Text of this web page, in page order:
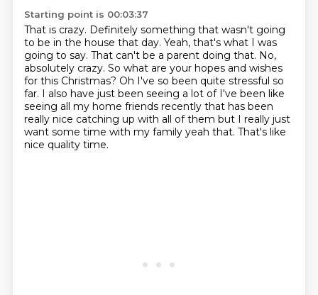
Starting point is 00:03:37
That is crazy. Definitely something that wasn't going
to be in the house that day. Yeah, that's what I was
going to say. That can't be a parent doing that. No,
absolutely crazy. So what are your hopes and wishes
for this Christmas? Oh I've so been quite stressful so
far. I also have just been seeing a lot of I've been like
seeing all my home friends recently that has been
really nice catching up with all of them but I really just
want some time with my family yeah that. That's like
nice quality time.